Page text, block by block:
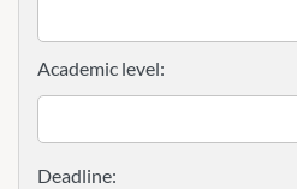
Academic level: